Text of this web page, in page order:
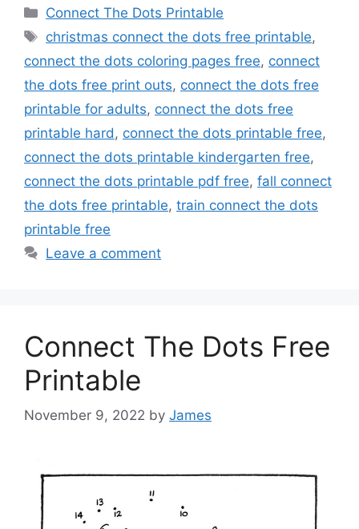
Categories
Connect The Dots Printable
Tags
christmas connect the dots free printable,
connect the dots coloring pages free, connect
the dots free print outs, connect the dots free
printable for adults, connect the dots free
printable hard , connect the dots printable free,
connect the dots printable kindergarten free,
connect the dots printable pdf free, fall connect
the dots free printable, train connect the dots
printable free
Leave a comment
Connect The Dots Free
Printable
November 9, 2022 by James